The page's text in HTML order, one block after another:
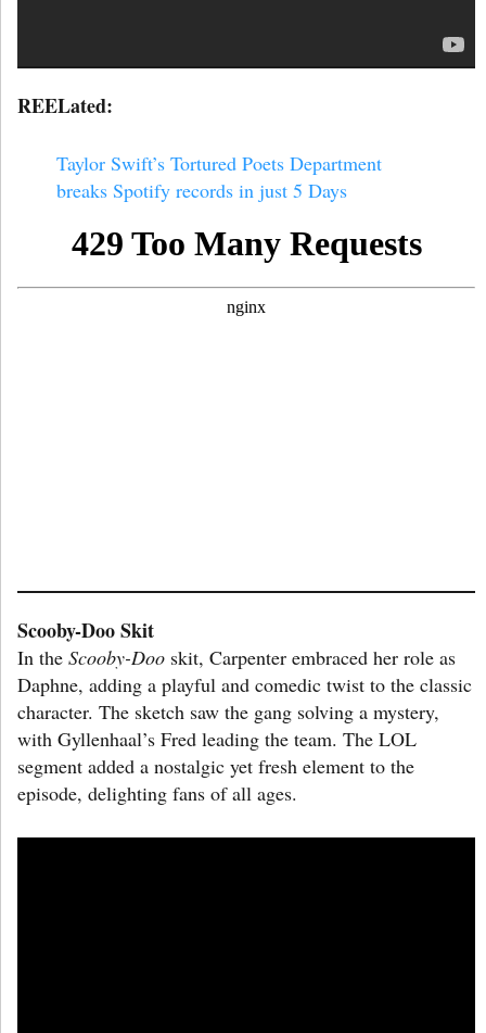
REELated:
Taylor Swift’s Tortured Poets Department
breaks Spotify records in just 5 Days
Scooby-Doo Skit
In the Scooby-Doo skit, Carpenter embraced her role as
Daphne, adding a playful and comedic twist to the classic
character. The sketch saw the gang solving a mystery,
with Gyllenhaal’s Fred leading the team. The LOL
segment added a nostalgic yet fresh element to the
episode, delighting fans of all ages.